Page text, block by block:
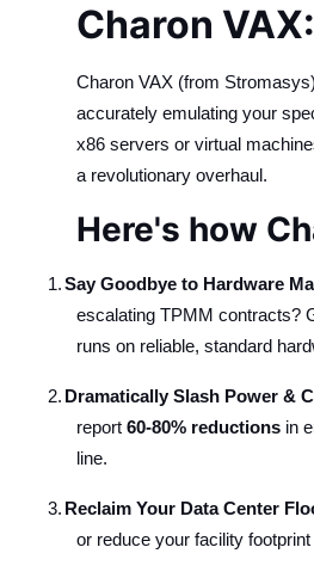
Charon
Charon VAX (from
accurately emulating your
x86 servers or virtual
a revolutionary overhaul.
Here's how
1.Say Goodbye to Hardware
escalating TPMM contracts?
runs on reliable, standard
2. Dramatically Slash Power &
report 60-80% reductions in
line.
3. Reclaim Your Data Center
or reduce your facility